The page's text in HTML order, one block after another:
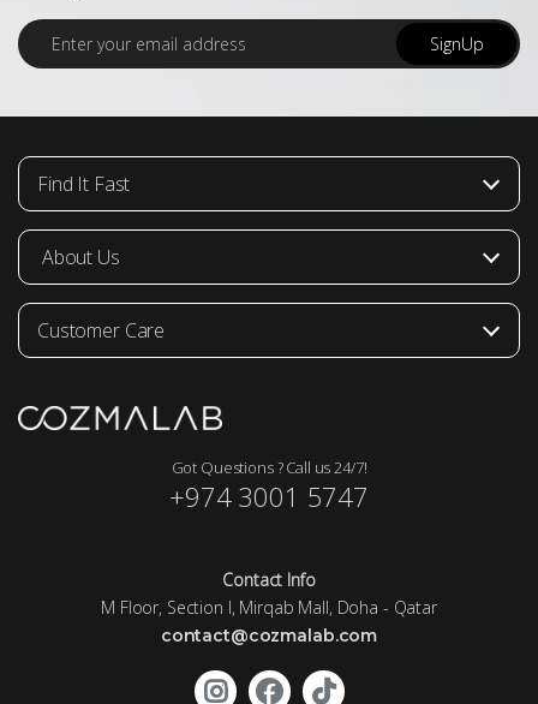
E
m
l
SignUp
Got Questions ? Call us 24/7!
+974 3001 5747
Contact Info
M Floor, Section I, Mirqab Mall, Doha - Qatar
contact@cozmalab.com
Find It Fast
About Us
Customer Care